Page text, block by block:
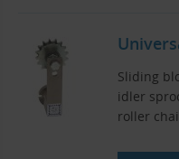
Sliding
idler
roller